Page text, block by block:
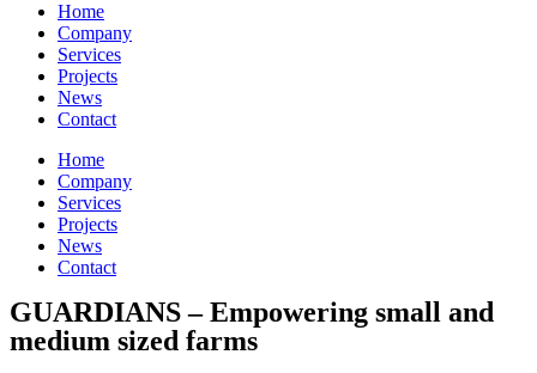
Home
Company
Services
Projects
News
Contact
Home
Company
Services
Projects
News
Contact
GUARDIANS – Empowering small and
medium sized farms